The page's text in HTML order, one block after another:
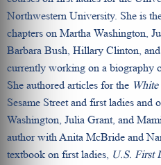
Northwestern University. She is
chapters on Martha Washington,
Barbara Bush, Hillary Clinton,
currently working on a biography
She authored articles for the
Sesame Street and first ladies and
Washington, Julia Grant, and
author with Anita McBride and
textbook on first ladies, U.S. First